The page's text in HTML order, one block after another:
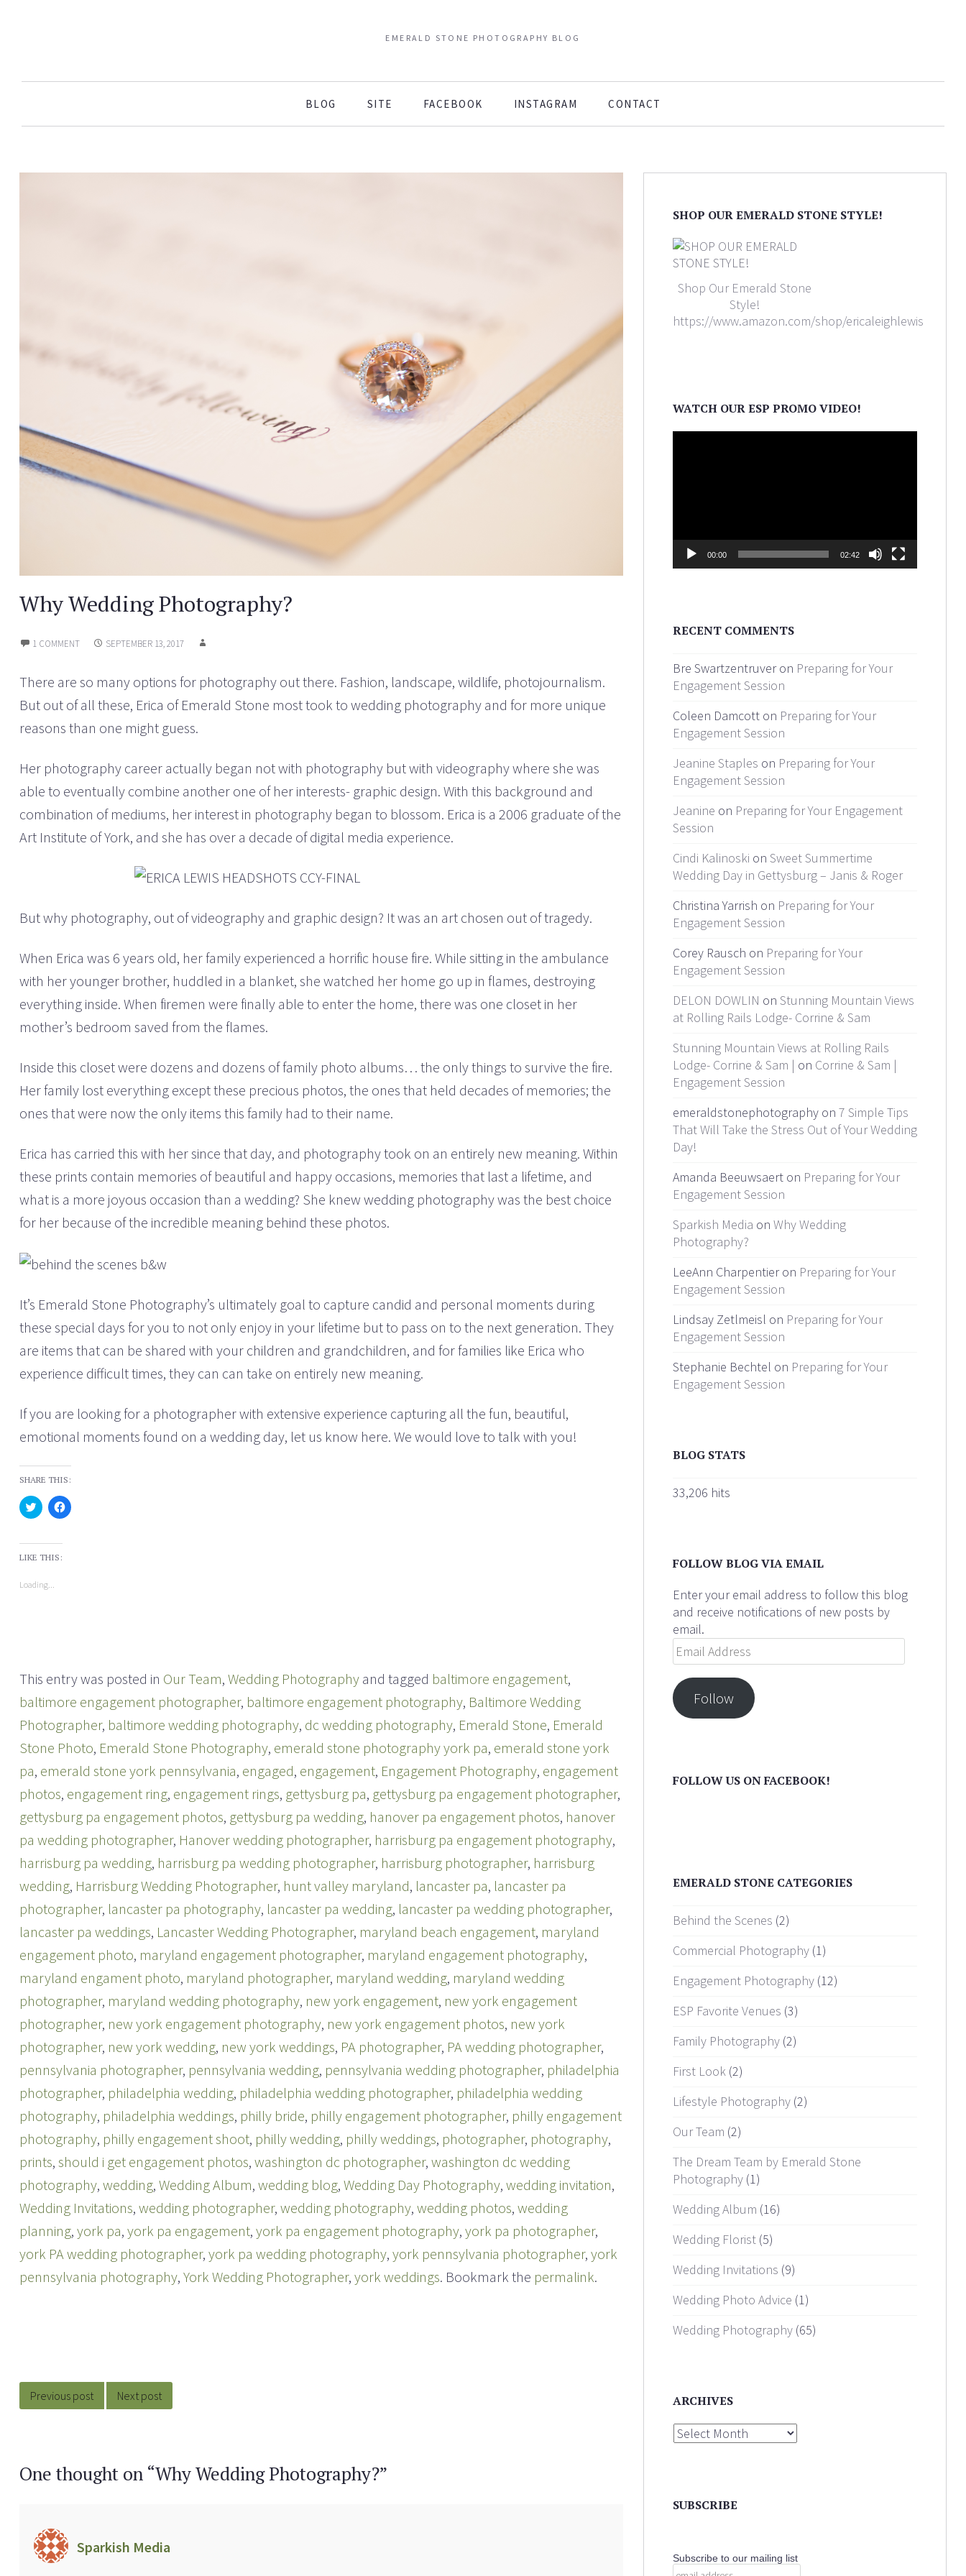
EMERALD STONE PHOTOGRAPHY BLOG
BLOG SITE FACEBOOK INSTAGRAM CONTACT
Why Wedding Photography?
1 COMMENT SEPTEMBER 13, 2017
There are so many options for photography out there. Fashion, landscape, wildlife, photojournalism.
But out of all these, Erica of Emerald Stone most took to wedding photography and for more unique
reasons than one might guess.
Her photography career actually began not with photography but with videography where she was
able to eventually combine another one of her interests- graphic design. With this background and
combination of mediums, her interest in photography began to blossom. Erica is a 2006 graduate of the
Art Institute of York, and she has over a decade of digital media experience.
But why photography, out of videography and graphic design? It was an art chosen out of tragedy.
When Erica was 6 years old, her family experienced a horrific house fire. While sitting in the ambulance
with her younger brother, huddled in a blanket, she watched her home go up in flames, destroying
everything inside. When firemen were finally able to enter the home, there was one closet in her
mother’s bedroom saved from the flames.
Inside this closet were dozens and dozens of family photo albums… the only things to survive the fire.
Her family lost everything except these precious photos, the ones that held decades of memories; the
ones that were now the only items this family had to their name.
Erica has carried this with her since that day, and photography took on an entirely new meaning. Within
these prints contain memories of beautiful and happy occasions, memories that last a lifetime, and
what is a more joyous occasion than a wedding? She knew wedding photography was the best choice
for her because of the incredible meaning behind these photos.
It’s Emerald Stone Photography’s ultimately goal to capture candid and personal moments during
these special days for you to not only enjoy in your lifetime but to pass on to the next generation. They
are items that can be shared with your children and grandchildren, and for families like Erica who
experience difficult times, they can can take on entirely new meaning.
If you are looking for a photographer with extensive experience capturing all the fun, beautiful,
emotional moments found on a wedding day, let us know here. We would love to talk with you!
SHARE THIS:
C
l
k
t
o
h
a
e
(
O
p
e
s
n
n
w
i
n
o
)
C
l
o
k
(
O
p
n
s
n
e
w
i
n
d
w
)
LIKE THIS:
Loading...
This entry was posted in Our Team, Wedding Photography and tagged baltimore engagement,
baltimore engagement photographer, baltimore engagement photography, Baltimore Wedding
Photographer, baltimore wedding photography, dc wedding photography, Emerald Stone, Emerald
Stone Photo, Emerald Stone Photography, emerald stone photography york pa, emerald stone york
pa, emerald stone york pennsylvania, engaged, engagement, Engagement Photography, engagement
photos, engagement ring, engagement rings, gettysburg pa, gettysburg pa engagement photographer,
gettysburg pa engagement photos, gettysburg pa wedding, hanover pa engagement photos, hanover
pa wedding photographer, Hanover wedding photographer, harrisburg pa engagement photography,
harrisburg pa wedding, harrisburg pa wedding photographer, harrisburg photographer, harrisburg
wedding, Harrisburg Wedding Photographer, hunt valley maryland, lancaster pa, lancaster pa
photographer, lancaster pa photography, lancaster pa wedding, lancaster pa wedding photographer,
lancaster pa weddings, Lancaster Wedding Photographer, maryland beach engagement, maryland
engagement photo, maryland engagement photographer, maryland engagement photography,
maryland engament photo, maryland photographer, maryland wedding, maryland wedding
photographer, maryland wedding photography, new york engagement, new york engagement
photographer, new york engagement photography, new york engagement photos, new york
photographer, new york wedding, new york weddings, PA photographer, PA wedding photographer,
pennsylvania photographer, pennsylvania wedding, pennsylvania wedding photographer, philadelphia
photographer, philadelphia wedding, philadelphia wedding photographer, philadelphia wedding
photography, philadelphia weddings, philly bride, philly engagement photographer, philly engagement
photography, philly engagement shoot, philly wedding, philly weddings, photographer, photography,
prints, should i get engagement photos, washington dc photographer, washington dc wedding
photography, wedding, Wedding Album, wedding blog, Wedding Day Photography, wedding invitation,
Wedding Invitations, wedding photographer, wedding photography, wedding photos, wedding
planning, york pa, york pa engagement, york pa engagement photography, york pa photographer,
york PA wedding photographer, york pa wedding photography, york pennsylvania photographer, york
pennsylvania photography, York Wedding Photographer, york weddings. Bookmark the permalink.
navigation
Previous post Next post
One thought on “Why Wedding Photography?”
Sparkish Media
SHOP OUR EMERALD STONE STYLE!
Shop Our Emerald Stone
Style!
https://www.amazon.com/shop/ericaleighlewis
WATCH OUR ESP PROMO VIDEO!
00:00 02:42
RECENT COMMENTS
Bre Swartzentruver on Preparing for Your
Engagement Session
Coleen Damcott on Preparing for Your
Engagement Session
Jeanine Staples on Preparing for Your
Engagement Session
Jeanine on Preparing for Your Engagement
Session
Cindi Kalinoski on Sweet Summertime
Wedding Day in Gettysburg – Janis & Roger
Christina Yarrish on Preparing for Your
Engagement Session
Corey Rausch on Preparing for Your
Engagement Session
DELON DOWLIN on Stunning Mountain Views
at Rolling Rails Lodge- Corrine & Sam
Stunning Mountain Views at Rolling Rails
Lodge- Corrine & Sam | on Corrine & Sam |
Engagement Session
emeraldstonephotography on 7 Simple Tips
That Will Take the Stress Out of Your Wedding
Day!
Amanda Beeuwsaert on Preparing for Your
Engagement Session
Sparkish Media on Why Wedding
Photography?
LeeAnn Charpentier on Preparing for Your
Engagement Session
Lindsay Zetlmeisl on Preparing for Your
Engagement Session
Stephanie Bechtel on Preparing for Your
Engagement Session
BLOG STATS
33,206 hits
FOLLOW BLOG VIA EMAIL
Enter your email address to follow this blog
and receive notifications of new posts by
email.
Email
Address
Follow
FOLLOW US ON FACEBOOK!
EMERALD STONE CATEGORIES
Behind the Scenes (2)
Commercial Photography (1)
Engagement Photography (12)
ESP Favorite Venues (3)
Family Photography (2)
First Look (2)
Lifestyle Photography (2)
Our Team (2)
The Dream Team by Emerald Stone
Photography (1)
Wedding Album (16)
Wedding Florist (5)
Wedding Invitations (9)
Wedding Photo Advice (1)
Wedding Photography (65)
ARCHIVES
Archives
SUBSCRIBE
Subscribe to our mailing list